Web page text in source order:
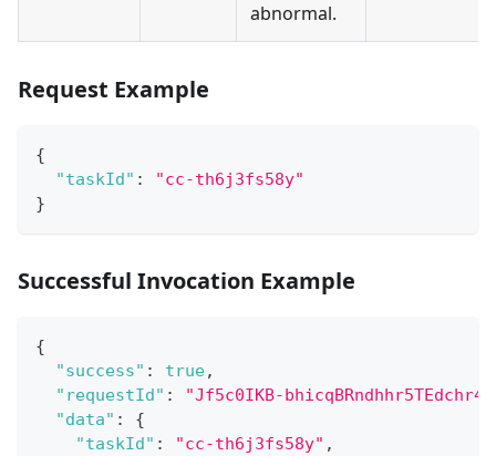
abnormal.
Request Example
{
"taskId" :
"cc-th6j3fs58y"
}
Successful Invocation Example
{
"success" : true,
"requestId" :
"Jf5c0IKB-
"data" :
{
"taskId" : "cc-th6j3fs58y" ,